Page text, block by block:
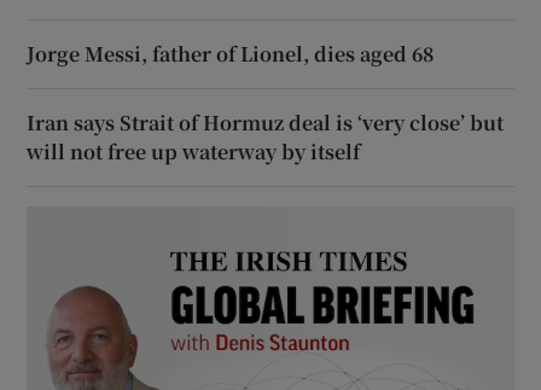
Jorge Messi, father of Lionel, dies aged 68
Iran says Strait of Hormuz deal is ‘very close’ but
will not free up waterway by itself